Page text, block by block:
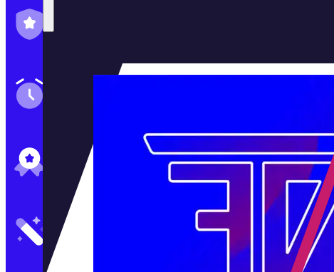
Satisfaction Guaranteed